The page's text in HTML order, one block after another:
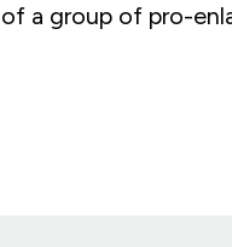
of a group of pro-